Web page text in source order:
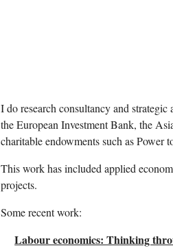
I do research consultancy and
the European Investment Bank, the
charitable endowments such as Power
This work has included applied
projects.
Some recent work:
Labour economics: Thinking